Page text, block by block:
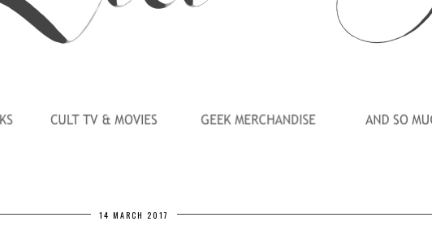
14 MARCH 2017